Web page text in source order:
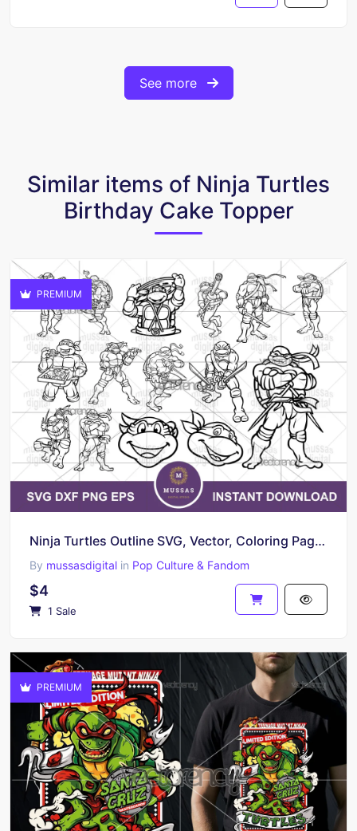
See more
Similar items of Ninja Turtles
Birthday Cake Topper
PREMIUM
Ninja Turtles Outline SVG, Vector, Coloring Page Individual Ninja Turtles PNG
By mussasdigital in Pop Culture & Fandom
$4
1 Sale
PREMIUM